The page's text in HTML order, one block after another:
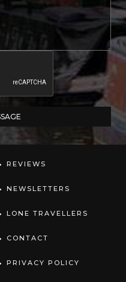
REVIEWS
NEWSLETTERS
LONE TRAVELLERS
CONTACT
PRIVACY POLICY